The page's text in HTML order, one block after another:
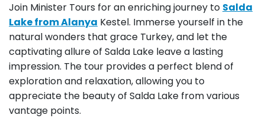
Join Minister Tours for an enriching journey to Salda
Lake from Alanya Kestel. Immerse yourself in the
natural wonders that grace Turkey, and let the
captivating allure of Salda Lake leave a lasting
impression. The tour provides a perfect blend of
exploration and relaxation, allowing you to
appreciate the beauty of Salda Lake from various
vantage points.